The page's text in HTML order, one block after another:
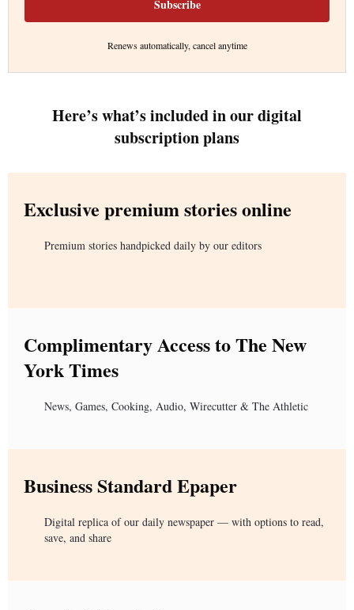
Subscribe
Renews automatically, cancel anytime
Here’s what’s included in our digital
subscription plans
Exclusive premium stories online
Premium stories handpicked daily by our editors
Complimentary Access to The New
York Times
News, Games, Cooking, Audio, Wirecutter & The Athletic
Business Standard Epaper
Digital replica of our daily newspaper — with options to read,
save, and share